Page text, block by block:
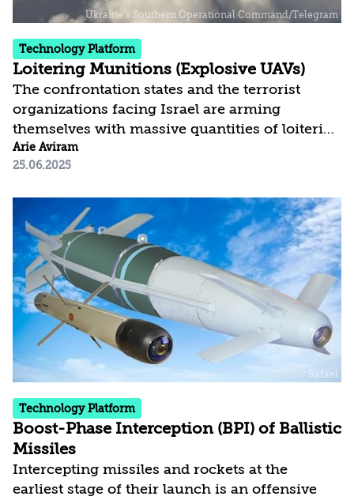
Technology Platform
Loitering Munitions (Explosive UAVs)
The confrontation states and the terrorist
organizations facing Israel are arming
themselves with massive quantities of loitering
munitions. Their low cost and ease of use
make them a significant, clear, and immediate
Addressing this challenge will require
substantial investment to improve detection
and neutralization capabilities. This threat
analysis concludes with recommendations for
countering this threat.
Arie Aviram
25.06.2025
Technology Platform
Boost-Phase Interception (BPI) of Ballistic
Missiles
Intercepting missiles and rockets at the
earliest stage of their launch is an offensive